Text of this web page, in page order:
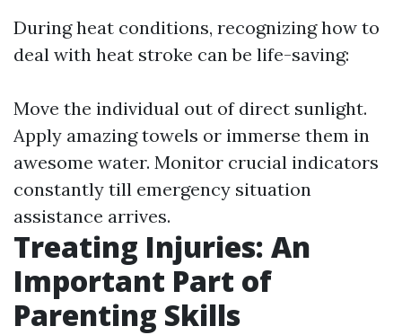
During heat conditions, recognizing how to
deal with heat stroke can be life-saving:
Move the individual out of direct sunlight.
Apply amazing towels or immerse them in
awesome water. Monitor crucial indicators
constantly till emergency situation
assistance arrives.
Treating Injuries: An
Important Part of
Parenting Skills